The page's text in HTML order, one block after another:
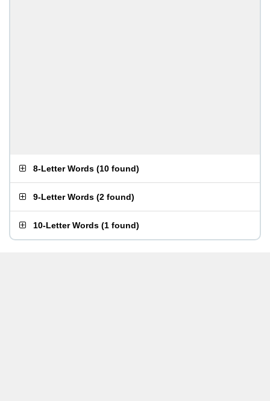
8-Letter Words (10 found)
9-Letter Words (2 found)
10-Letter Words (1 found)